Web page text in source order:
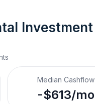
Investment
Median Cashflow
-$613/mo